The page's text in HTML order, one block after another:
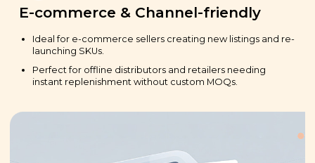
E-commerce & Channel-friendly
Ideal for e-commerce sellers creating new listings and re-
launching SKUs.
Perfect for offline distributors and retailers needing
instant replenishment without custom MOQs.